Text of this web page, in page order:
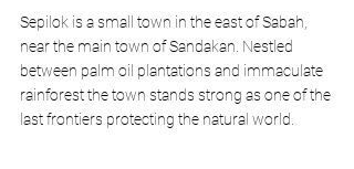
Sepilok is a small town in the east of Sabah,
near the main town of Sandakan. Nestled
between palm oil plantations and immaculate
rainforest the town stands strong as one of the
last frontiers protecting the natural world.